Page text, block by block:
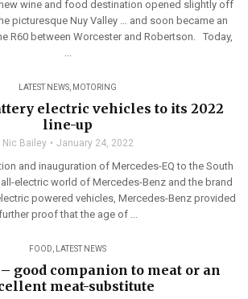
wine and food destination opened slightly off
picturesque Nuy Valley … and soon became an
R60 between Worcester and Robertson. Today,
...
LATEST NEWS MOTORING
electric vehicles to its 2022
line-up
Nic Bailey January 24, 2022
and inauguration of Mercedes-EQ to the South
electric world of Mercedes-Benz and the brand
powered vehicles, Mercedes-Benz provided
proof that the age of ...
FOOD LATEST NEWS
good companion to meat or an
meat-substitute